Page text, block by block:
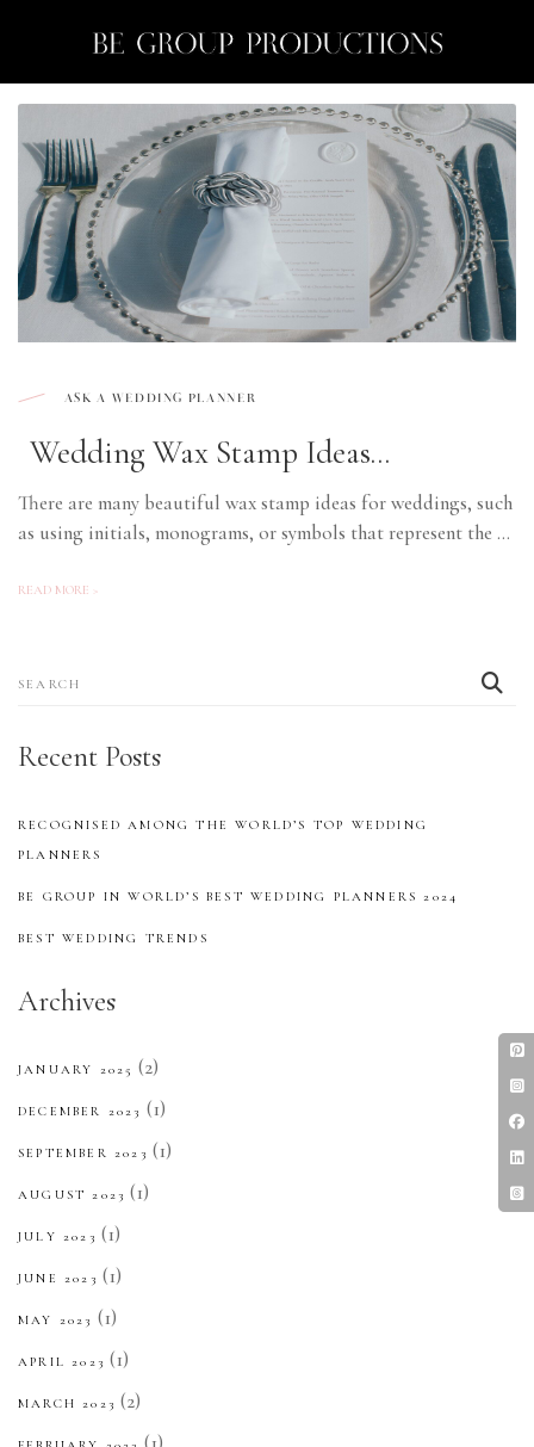
content
Month:August 2023
ASK A WEDDING PLANNER
Wedding Wax Stamp Ideas...
There are many beautiful wax stamp ideas for weddings, such
as using initials, monograms, or symbols that represent the ...
READ MORE >
Recent Posts
RECOGNISED AMONG THE WORLD’S TOP WEDDING
PLANNERS
BE GROUP IN WORLD’S BEST WEDDING PLANNERS 2024
BEST WEDDING TRENDS
Archives
JANUARY 2025 (2)
DECEMBER 2023 (1)
SEPTEMBER 2023 (1)
AUGUST 2023 (1)
JULY 2023 (1)
JUNE 2023 (1)
MAY 2023 (1)
APRIL 2023 (1)
MARCH 2023 (2)